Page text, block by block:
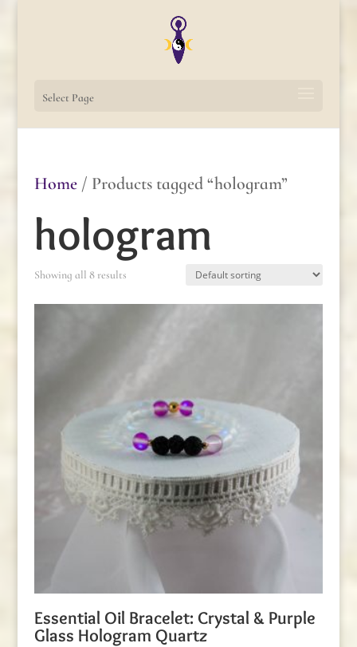
Select Page
Home/ Products tagged “hologram”
hologram
Showing all 8 results
Essential Oil Bracelet: Crystal & Purple
Glass Hologram Quartz